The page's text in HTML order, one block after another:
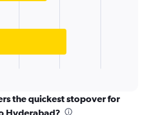
the quickest stopover for
Hyderabad?